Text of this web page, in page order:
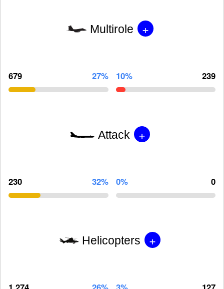
Multirole +
679 27% 10% 239
Attack +
230 32% 0% 0
Helicopters +